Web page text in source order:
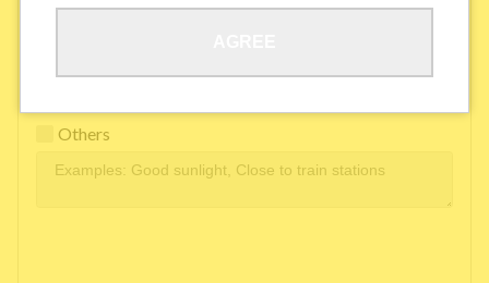
Others